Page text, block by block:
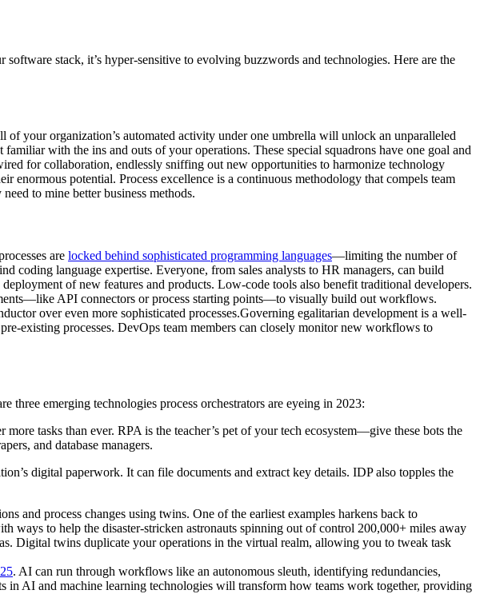
stack, it’s hyper-sensitive to evolving buzzwords and technologies. Here are the
your organization’s automated activity under one umbrella will unlock an unparalleled
with the ins and outs of your operations. These special squadrons have one goal and
for collaboration, endlessly sniffing out new opportunities to harmonize technology
enormous potential. Process excellence is a continuous methodology that compels team
to mine better business methods.
are locked behind sophisticated programming languages—limiting the number of
coding language expertise. Everyone, from sales analysts to HR managers, can build
of new features and products. Low-code tools also benefit traditional developers.
API connectors or process starting points—to visually build out workflows.
over even more sophisticated processes.Governing egalitarian development is a well-
existing processes. DevOps team members can closely monitor new workflows to
emerging technologies process orchestrators are eyeing in 2023:
tasks than ever. RPA is the teacher’s pet of your tech ecosystem—give these bots the
and database managers.
digital paperwork. It can file documents and extract key details. IDP also topples the
and process changes using twins. One of the earliest examples harkens back to
to help the disaster-stricken astronauts spinning out of control 200,000+ miles away
Digital twins duplicate your operations in the virtual realm, allowing you to tweak task
. AI can run through workflows like an autonomous sleuth, identifying redundancies,
AI and machine learning technologies will transform how teams work together, providing